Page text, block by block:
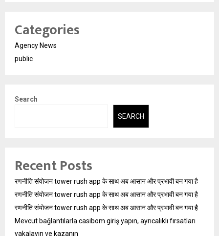
Categories
Agency News
public
Search
SEARCH
Recent Posts
रणनीति संयोजन tower rush app के साथ अब आसान और प्रभावी बन गया है
रणनीति संयोजन tower rush app के साथ अब आसान और प्रभावी बन गया है
रणनीति संयोजन tower rush app के साथ अब आसान और प्रभावी बन गया है
Mevcut bağlantılarla casibom giriş yapın, ayrıcalıklı fırsatları
yakalayın ve kazanın